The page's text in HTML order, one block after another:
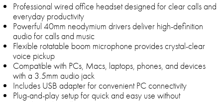
Professional wired office headset designed for clear calls and
everyday productivity
Powerful 40mm neodymium drivers deliver high-definition
audio for calls and music
Flexible rotatable boom microphone provides crystal-clear
voice pickup
Compatible with PCs, Macs, laptops, phones, and devices
with a 3.5mm audio jack
Includes USB adapter for convenient PC connectivity
Plug-and-play setup for quick and easy use without